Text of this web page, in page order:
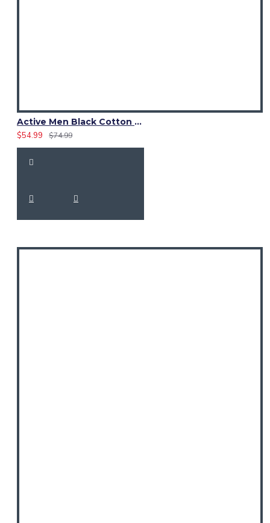
Active Men Black Cotton Utility Kilt | High-Visibility Reflector Tape
$54.99
$74.99